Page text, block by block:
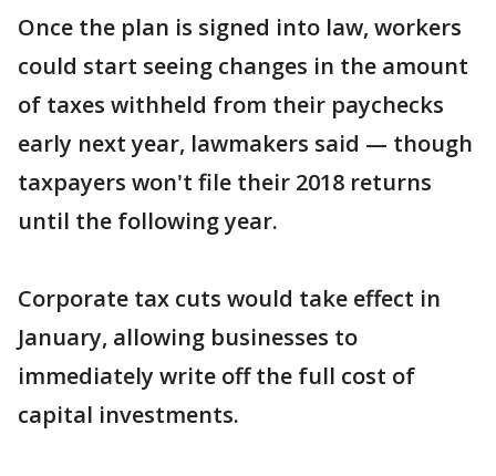
Once the plan is signed into law, workers
could start seeing changes in the amount
of taxes withheld from their paychecks
early next year, lawmakers said — though
taxpayers won't file their 2018 returns
until the following year.
Corporate tax cuts would take effect in
January, allowing businesses to
immediately write off the full cost of
capital investments.